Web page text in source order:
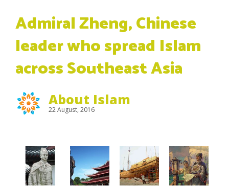
Admiral Zheng, Chinese
leader who spread Islam
across Southeast Asia
About Islam
22 August, 2016